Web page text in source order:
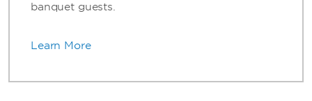
banquet guests.
Learn More